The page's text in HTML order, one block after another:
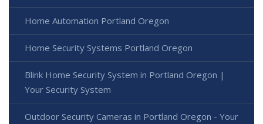
Home Automation Portland Oregon
Home Security Systems Portland Oregon
Blink Home Security System in Portland Oregon |
Your Security System
Outdoor Security Cameras in Portland Oregon - Your